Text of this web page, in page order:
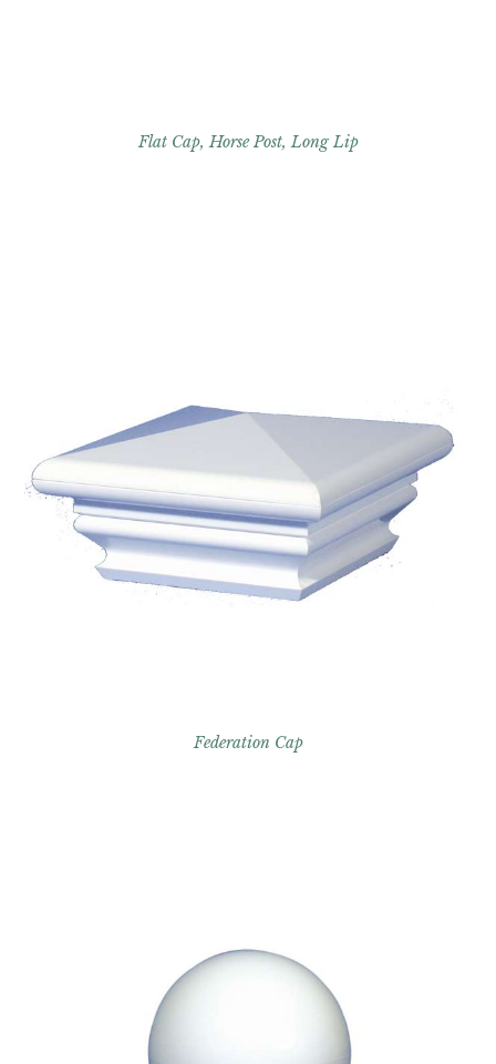
Flat Cap, Horse Post, Long Lip
Federation Cap